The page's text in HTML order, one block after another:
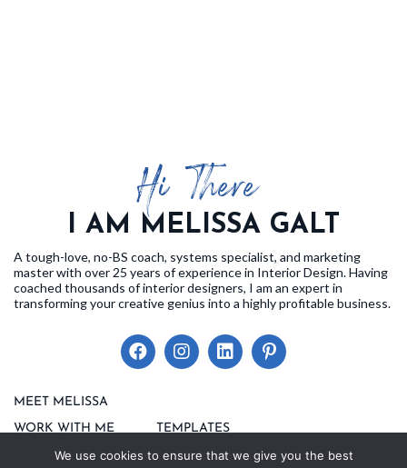
Hi There!
I AM MELISSA GALT
A tough-love, no-BS coach, systems specialist, and marketing
master with over 25 years of experience in Interior Design. Having
coached thousands of interior designers, I am an expert in
transforming your creative genius into a highly profitable business.
MEET MELISSA
WORK WITH ME
TEMPLATES
FAQS
We use cookies to ensure that we give you the best